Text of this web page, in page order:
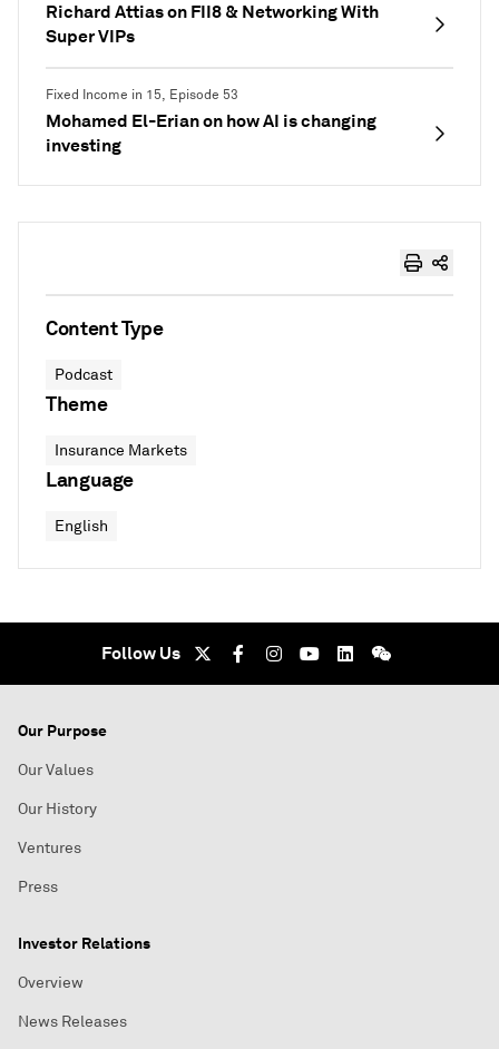
Richard Attias on FII8 & Networking With
Super VIPs
Fixed Income in 15, Episode 53
Mohamed El-Erian on how AI is changing
investing
Content Type
Podcast
Theme
Insurance Markets
Language
English
Follow Us
Our Purpose
Our Values
Our History
Ventures
Press
Investor Relations
Overview
News Releases